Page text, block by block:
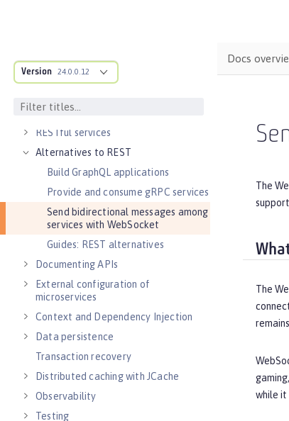
Version 24.0.0.12
MicroProfile overview
Container images
RESTful services
Alternatives to REST
Build GraphQL applications
Provide and consume gRPC services
Send bidirectional messages among
services with WebSocket
Guides: REST alternatives
Documenting APIs
External configuration of
microservices
Context and Dependency Injection
Data persistence
Transaction recovery
Distributed caching with JCache
Observability
Testing
Docs
The
The
while it